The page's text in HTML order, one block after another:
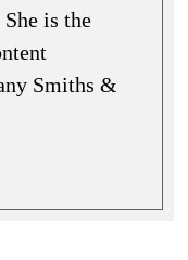
is the
Smiths &